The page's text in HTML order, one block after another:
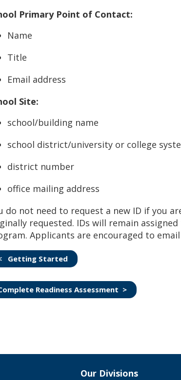
Primary Point of Contact:
Name
Title
Email address
Site:
school/building name
school district/university or college
district number
office mailing address
do not need to request a new ID if you
requested. IDs will remain
Applicants are encouraged to
Getting Started
Readiness Assessment >
Our Divisions